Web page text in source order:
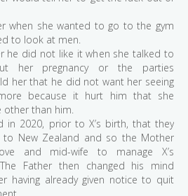
when she wanted to go to the gym
to look at men.
he did not like it when she talked to
her pregnancy or the parties
her that he did not want her seeing
because it hurt him that she
than him.
in 2020, prior to X’s birth, that they
to New Zealand and so the Mother
and mid-wife to manage X’s
Father then changed his mind
having already given notice to quit